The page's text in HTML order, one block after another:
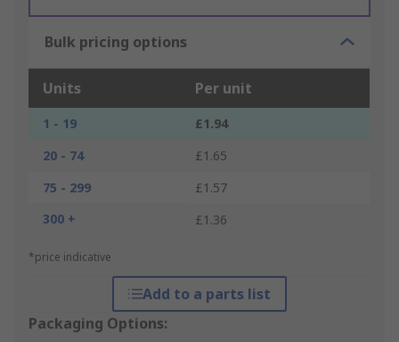
Bulk pricing options
Units Per unit
1 - 19
£1.94
20 - 74
£1.65
75 - 299
£1.57
300 +
£1.36
*price indicative
Add to a parts list
Packaging Options: